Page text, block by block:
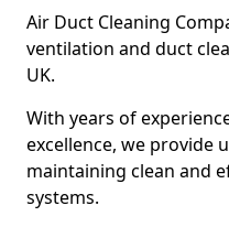
Air Duct Cleaning
ventilation and duct
UK.
With years of
excellence, we provide
maintaining clean and
systems.